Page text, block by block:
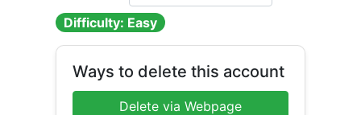
Difficulty: Easy
Ways to delete this account
Delete via Webpage